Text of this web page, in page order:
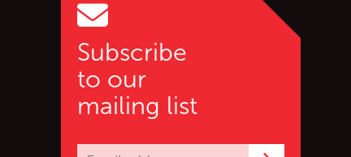
Subscribe
to our
mailing list